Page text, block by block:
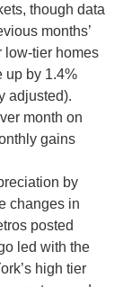
though data
months’
low-tier homes
up by 1.4%
adjusted).
month on
gains
by
changes in
posted
led with the
high tier